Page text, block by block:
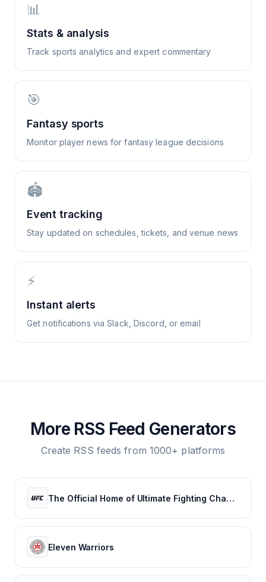
📊
Stats & analysis
Track sports analytics and expert commentary
🎯
Fantasy sports
Monitor player news for fantasy league decisions
🏟️
Event tracking
Stay updated on schedules, tickets, and venue news
⚡
Instant alerts
Get notifications via Slack, Discord, or email
More RSS Feed Generators
Create RSS feeds from 1000+ platforms
The Official Home of Ultimate Fighting Championship | UFC.com
Eleven Warriors